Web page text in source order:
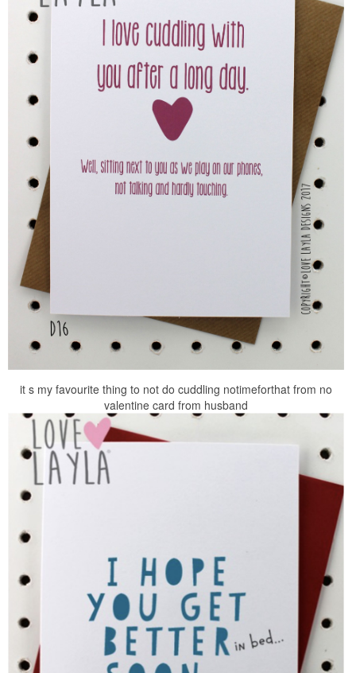
it s my favourite thing to not do cuddling notimeforthat from no
valentine card from husband